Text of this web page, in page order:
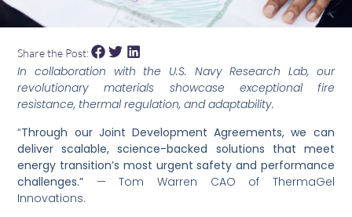
Share the Post:
In collaboration with the U.S. Navy Research Lab, our
revolutionary materials showcase exceptional fire
resistance, thermal regulation, and adaptability.
“Through our Joint Development Agreements, we can
deliver scalable, science-backed solutions that meet
energy transition’s most urgent safety and performance
challenges.” — Tom Warren CAO of ThermaGel
Innovations.